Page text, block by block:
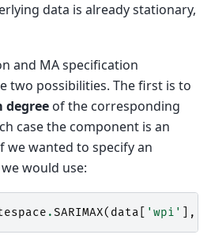
data is already stationary,
and MA specification
two possibilities. The first is to
degree of the corresponding
case the component is an
we wanted to specify an
would use:
.SARIMAX( data 'wpi' ],